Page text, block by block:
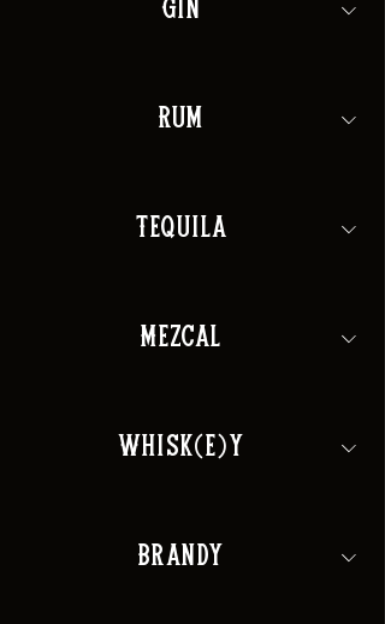
Gin
Rum
Tequila
Mezcal
Whisk(e)y
Brandy